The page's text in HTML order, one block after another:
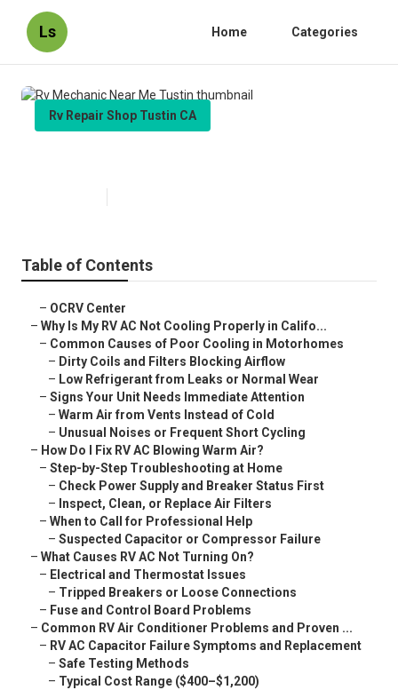
Ls Home Categories
Rv Repair Shop Tustin CA
Table of Contents
– OCRV Center
– Why Is My RV AC Not Cooling Properly in Califo...
– Common Causes of Poor Cooling in Motorhomes
– Dirty Coils and Filters Blocking Airflow
– Low Refrigerant from Leaks or Normal Wear
– Signs Your Unit Needs Immediate Attention
– Warm Air from Vents Instead of Cold
– Unusual Noises or Frequent Short Cycling
– How Do I Fix RV AC Blowing Warm Air?
– Step-by-Step Troubleshooting at Home
– Check Power Supply and Breaker Status First
– Inspect, Clean, or Replace Air Filters
– When to Call for Professional Help
– Suspected Capacitor or Compressor Failure
– What Causes RV AC Not Turning On?
– Electrical and Thermostat Issues
– Tripped Breakers or Loose Connections
– Fuse and Control Board Problems
– Common RV Air Conditioner Problems and Proven ...
– RV AC Capacitor Failure Symptoms and Replacement
– Safe Testing Methods
– Typical Cost Range ($400–$1,200)